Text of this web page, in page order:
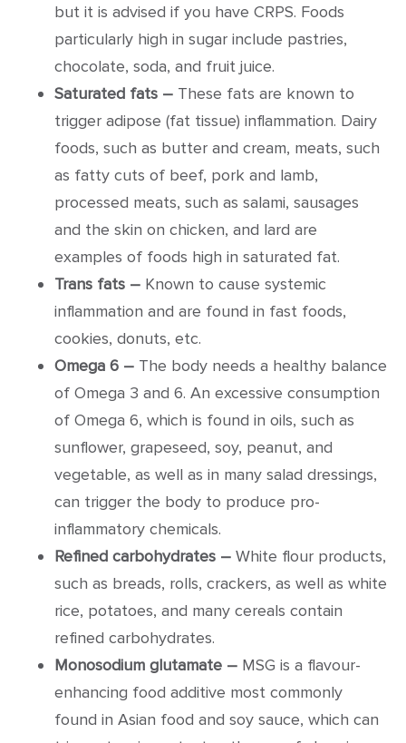
but it is advised if you have CRPS. Foods
particularly high in sugar include pastries,
chocolate, soda, and fruit juice.
Saturated fats – These fats are known to
trigger adipose (fat tissue) inflammation. Dairy
foods, such as butter and cream, meats, such
as fatty cuts of beef, pork and lamb,
processed meats, such as salami, sausages
and the skin on chicken, and lard are
examples of foods high in saturated fat.
Trans fats – Known to cause systemic
inflammation and are found in fast foods,
cookies, donuts, etc.
Omega 6 – The body needs a healthy balance
of Omega 3 and 6. An excessive consumption
of Omega 6, which is found in oils, such as
sunflower, grapeseed, soy, peanut, and
vegetable, as well as in many salad dressings,
can trigger the body to produce pro-
inflammatory chemicals.
Refined carbohydrates – White flour products,
such as breads, rolls, crackers, as well as white
rice, potatoes, and many cereals contain
refined carbohydrates.
Monosodium glutamate – MSG is a flavour-
enhancing food additive most commonly
found in Asian food and soy sauce, which can